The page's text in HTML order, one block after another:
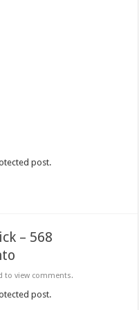
post.
– 568
to view comments.
post.